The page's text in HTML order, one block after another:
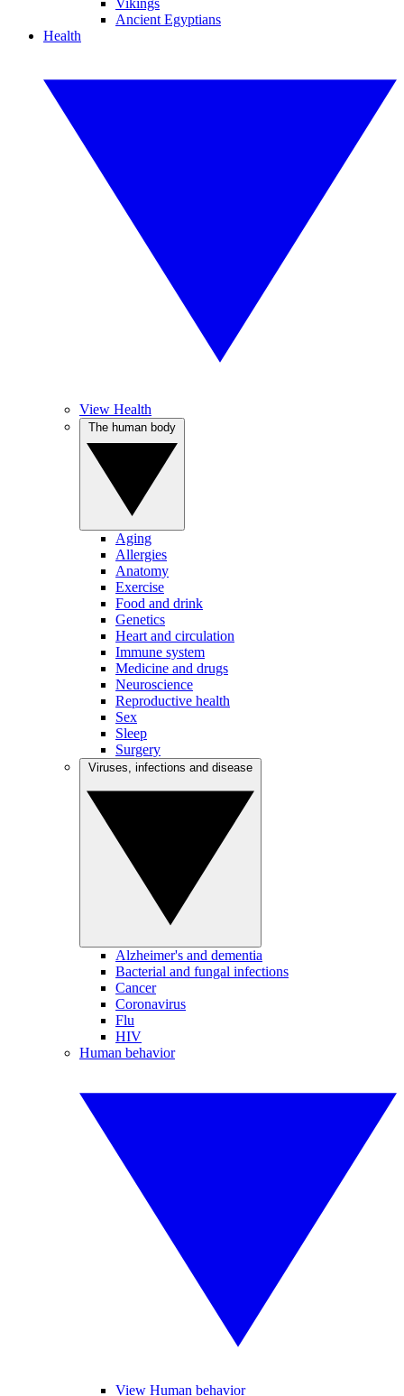
Vikings
Ancient Egyptians
Health
View Health
Aging
Allergies
Anatomy
Exercise
Food and drink
Genetics
Heart and circulation
Immune system
Medicine and drugs
Neuroscience
Reproductive health
Sex
Sleep
Surgery
Alzheimer's and dementia
Bacterial and fungal infections
Cancer
Coronavirus
Flu
HIV
Human behavior
View Human behavior